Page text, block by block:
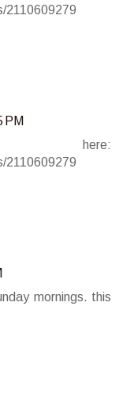
2110609279
PM
here:
2110609279
mornings. this